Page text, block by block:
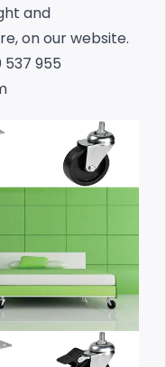
and
on our website.
537 955